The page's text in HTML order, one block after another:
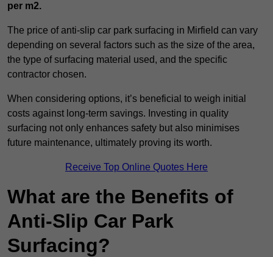
per m2.
The price of anti-slip car park surfacing in Mirfield can vary
depending on several factors such as the size of the area,
the type of surfacing material used, and the specific
contractor chosen.
When considering options, it’s beneficial to weigh initial
costs against long-term savings. Investing in quality
surfacing not only enhances safety but also minimises
future maintenance, ultimately proving its worth.
Receive Top Online Quotes Here
What are the Benefits of
Anti-Slip Car Park
Surfacing?